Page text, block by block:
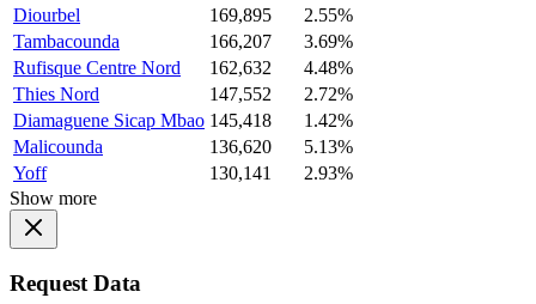
Diourbel
169,895
2.55%
Tambacounda
166,207
3.69%
Rufisque Centre Nord
162,632
4.48%
Thies Nord
147,552
2.72%
Diamaguene Sicap Mbao 145,418
1.42%
Malicounda
136,620
5.13%
Yoff
130,141
2.93%
Show more
Request Data